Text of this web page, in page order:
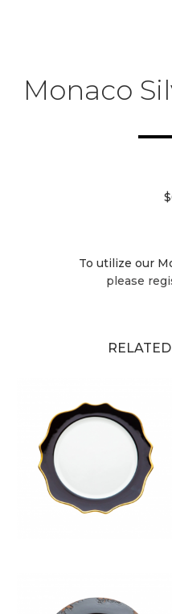
Monaco
To utilize our
please